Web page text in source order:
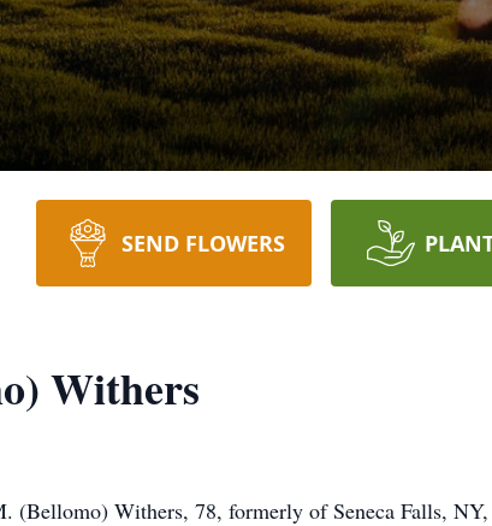
SEND FLOWERS
Withers
(Bellomo) Withers, 78, formerly of Seneca Falls, NY,